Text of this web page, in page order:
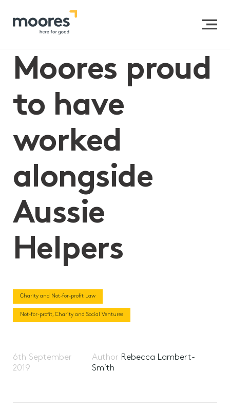
Moores proud to have worked alongside Aussie
Helpers
Moores proud
to have
worked
alongside
Aussie
Helpers
Charity and Not-for-profit Law
Not-for-profit, Charity and Social Ventures
6th September
2019
Author Rebecca Lambert-
Smith